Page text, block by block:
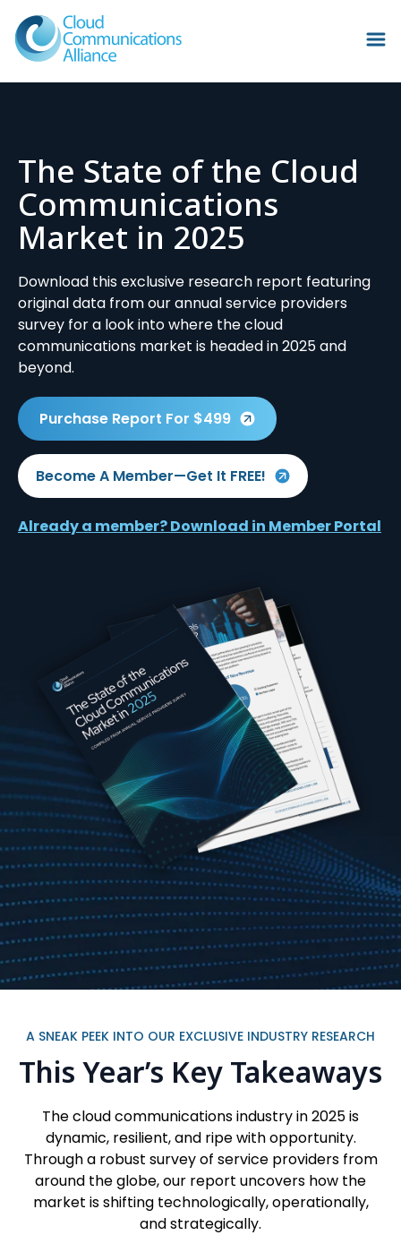
The State of the Cloud
Communications
Market in 2025
Download this exclusive research report featuring
original data from our annual service providers
survey for a look into where the cloud
communications market is headed in 2025 and
beyond.
Purchase Report For $499
Become A Member—Get It FREE!
Already a member? Download in Member Portal
A SNEAK PEEK INTO OUR EXCLUSIVE INDUSTRY RESEARCH
This Year’s Key Takeaways
The cloud communications industry in 2025 is
dynamic, resilient, and ripe with opportunity.
Through a robust survey of service providers from
around the globe, our report uncovers how the
market is shifting technologically, operationally,
and strategically.